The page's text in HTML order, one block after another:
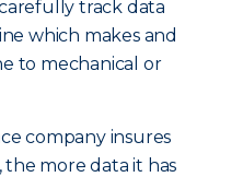
track data
which makes and
to mechanical or
company insures
more data it has